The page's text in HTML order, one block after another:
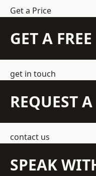
Get a Price
GET A
get in touch
REQUEST
contact us
SPEAK